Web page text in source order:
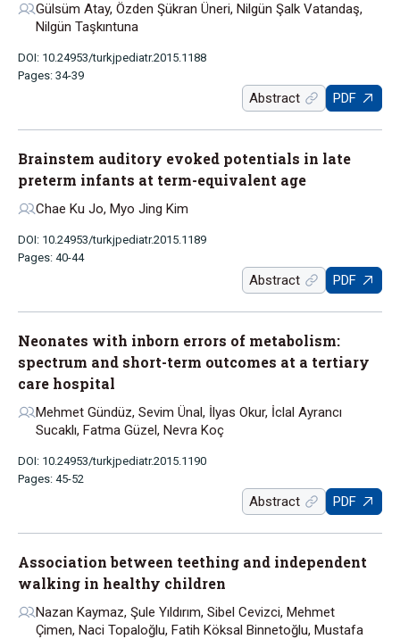
Gülsüm Atay, Özden Şükran Üneri, Nilgün Şalk Vatandaş,
Nilgün Taşkıntuna
DOI: 10.24953/turkjpediatr.2015.1188
Pages: 34-39
Abstract PDF
Brainstem auditory evoked potentials in late
preterm infants at term-equivalent age
Chae Ku Jo, Myo Jing Kim
DOI: 10.24953/turkjpediatr.2015.1189
Pages: 40-44
Abstract PDF
Neonates with inborn errors of metabolism:
spectrum and short-term outcomes at a tertiary
care hospital
Mehmet Gündüz, Sevim Ünal, İlyas Okur, İclal Ayrancı
Sucaklı, Fatma Güzel, Nevra Koç
DOI: 10.24953/turkjpediatr.2015.1190
Pages: 45-52
Abstract PDF
Association between teething and independent
walking in healthy children
Nazan Kaymaz, Şule Yıldırım, Sibel Cevizci, Mehmet
Çimen, Naci Topaloğlu, Fatih Köksal Binnetoğlu, Mustafa